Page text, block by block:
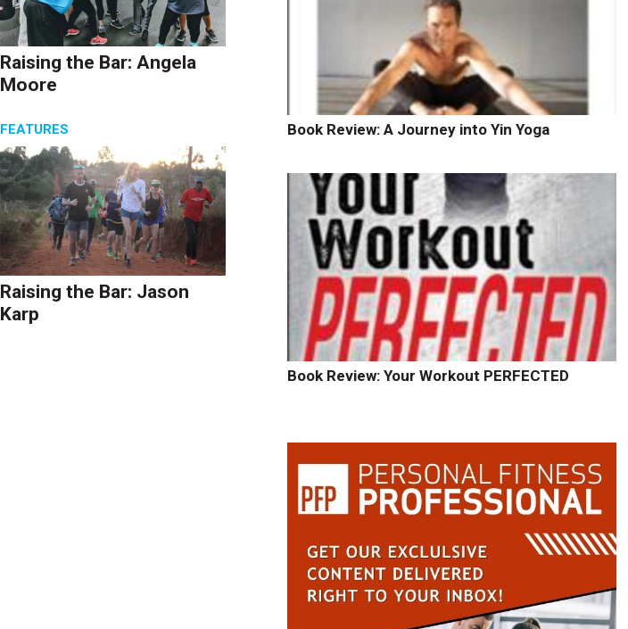
Raising the Bar: Angela
Moore
FEATURES
Raising the Bar: Jason
Karp
Book Review: A Journey into Yin Yoga
Book Review: Your Workout PERFECTED